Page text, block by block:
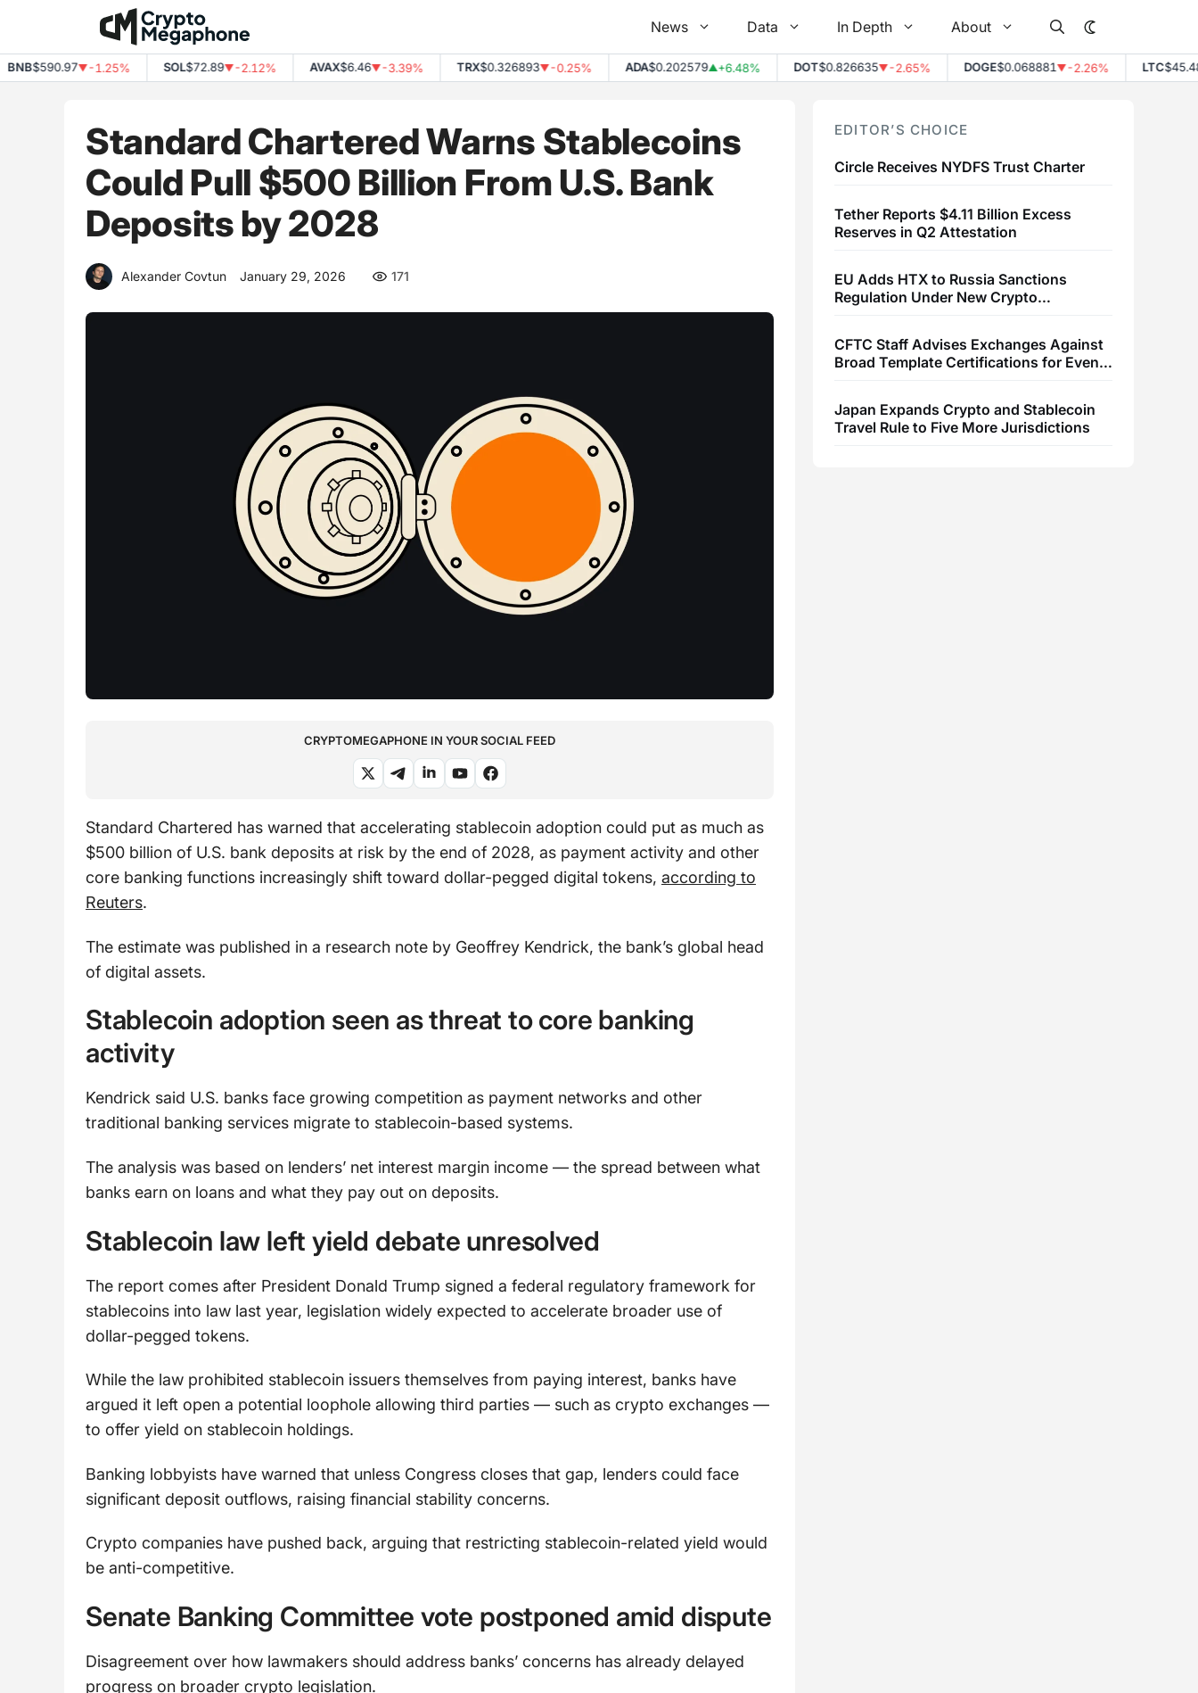
content
News Data In Depth About
$590.97▼-1.25% $72.89▼-2.12% AVAX$6.46▼-3.39% TRX$0.326893▼-0.25% $0.202579▲+6.48% DOT$0.826635▼-2.65% DOGE$0.068881▼-2.26% $45.48▲
Standard Chartered Warns Stablecoins
Could Pull $500 Billion From U.S. Bank
Deposits by 2028
Alexander Covtun January 29, 2026 171
CRYPTOMEGAPHONE IN YOUR SOCIAL FEED
Standard Chartered has warned that accelerating stablecoin adoption could put as much as
$500 billion of U.S. bank deposits at risk by the end of 2028, as payment activity and other
core banking functions increasingly shift toward dollar-pegged digital tokens, according to
Reuters.
The estimate was published in a research note by Geoffrey Kendrick, the bank’s global head
of digital assets.
Stablecoin adoption seen as threat to core banking
activity
Kendrick said U.S. banks face growing competition as payment networks and other
traditional banking services migrate to stablecoin-based systems.
The analysis was based on lenders’ net interest margin income — the spread between what
banks earn on loans and what they pay out on deposits.
Stablecoin law left yield debate unresolved
The report comes after President Donald Trump signed a federal regulatory framework for
stablecoins into law last year, legislation widely expected to accelerate broader use of
dollar-pegged tokens.
While the law prohibited stablecoin issuers themselves from paying interest, banks have
argued it left open a potential loophole allowing third parties — such as crypto exchanges —
to offer yield on stablecoin holdings.
Banking lobbyists have warned that unless Congress closes that gap, lenders could face
significant deposit outflows, raising financial stability concerns.
Crypto companies have pushed back, arguing that restricting stablecoin-related yield would
be anti-competitive.
Senate Banking Committee vote postponed amid dispute
Disagreement over how lawmakers should address banks’ concerns has already delayed
progress on broader crypto legislation.
EDITOR’S CHOICE
Circle Receives NYDFS Trust Charter
Tether Reports $4.11 Billion Excess
Reserves in Q2 Attestation
EU Adds HTX to Russia Sanctions
Regulation Under New Crypto
CFTC Staff Advises Exchanges Against
Broad Template Certifications for Event
Japan Expands Crypto and Stablecoin
Travel Rule to Five More Jurisdictions